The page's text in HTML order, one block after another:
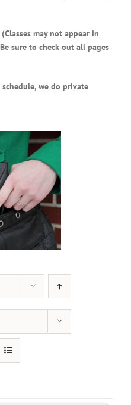
may not appear in
sure to check out all pages
we do private